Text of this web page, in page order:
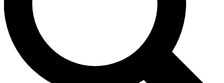
No ads, ever
Exclusive, original
reporting